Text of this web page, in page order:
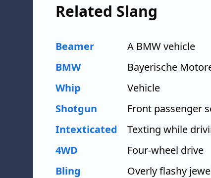
Related Slang
Beamer
A BMW vehicle
BMW
Bayerische
Whip
Vehicle
Shotgun
Front passenger
Intexticated
Texting while
4WD
Four-wheel drive
Bling
Overly flashy